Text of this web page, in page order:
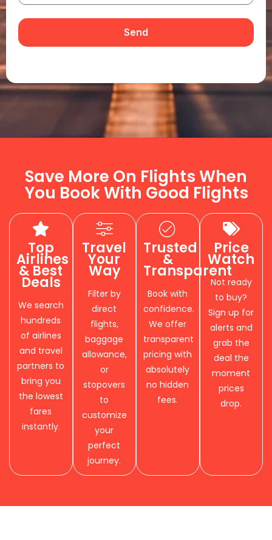
Send
Save More On Flights When
You Book With Good Flights
Top
Airlines
& Best
Deals
We search
hundreds
of airlines
and travel
partners to
bring you
the lowest
fares
instantly.
Travel
Your
Way
Filter by
direct
flights,
baggage
allowance,
or
stopovers
to
customize
your
perfect
journey.
Trusted
&
Transparent
Book with
confidence.
We offer
transparent
pricing with
absolutely
no hidden
fees.
Price
Watch
Not ready
to buy?
Sign up for
alerts and
grab the
deal the
moment
prices
drop.